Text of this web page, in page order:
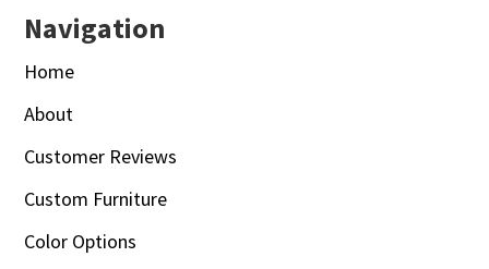
Navigation
Home
About
Customer Reviews
Custom Furniture
Color Options